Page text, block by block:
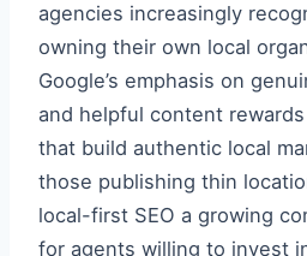
agencies increasingly
owning their own local
Google’s emphasis on
and helpful content
that build authentic local
those publishing thin
local-first SEO a growing
for agents willing to invest